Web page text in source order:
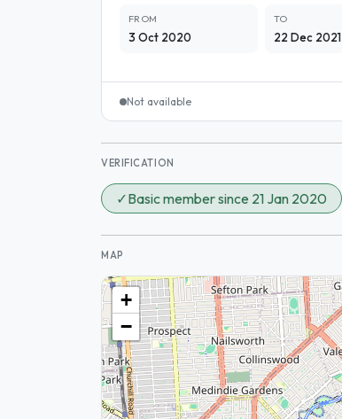
FROM
3 Oct 2020
TO
22 Dec 2021
Not available
VERIFICATION
✓Basic member since 21 Jan 2020
MAP
+
−